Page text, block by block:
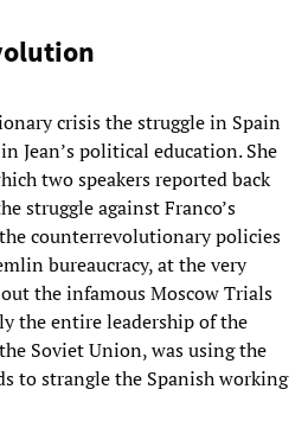
crisis the struggle in Spain
Jean’s political education. She
two speakers reported back
struggle against Franco’s
counterrevolutionary policies
bureaucracy, at the very
the infamous Moscow Trials
the entire leadership of the
Soviet Union, was using the
to strangle the Spanish working